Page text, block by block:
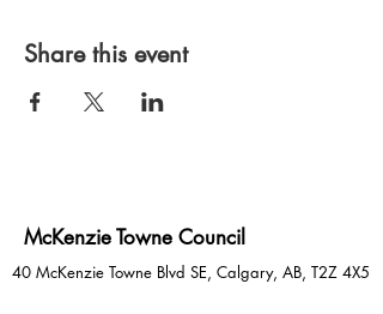
Share this event
McKenzie Towne Council
40 McKenzie Towne Blvd SE, Calgary, AB, T2Z 4X5